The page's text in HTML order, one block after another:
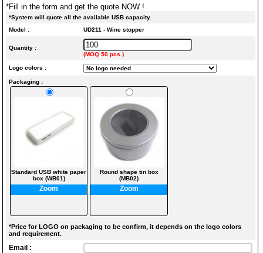
*Fill in the form and get the quote NOW !
*System will quote all the available USB capacity.
Model :
UD211 - Wine stopper
Quantity :
(MOQ 50 pcs.)
Logo colors :
Packaging :
Standard USB white paper
box (WB01)
Zoom
Round shape tin box
(MB02)
Zoom
*Price for LOGO on packaging to be confirm, it depends on the logo colors
and requirement.
Email :